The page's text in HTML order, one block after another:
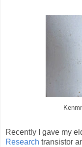
Recently I gave my
Research transistor